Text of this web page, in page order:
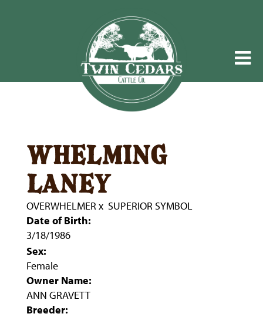
whelming
laney
OVERWHELMER x SUPERIOR SYMBOL
Date of Birth:
3/18/1986
Sex:
Female
Owner Name:
ANN GRAVETT
Breeder: